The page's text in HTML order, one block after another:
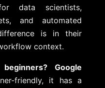
data scientists,
and automated
is in their
context.
Google
friendly, it has a